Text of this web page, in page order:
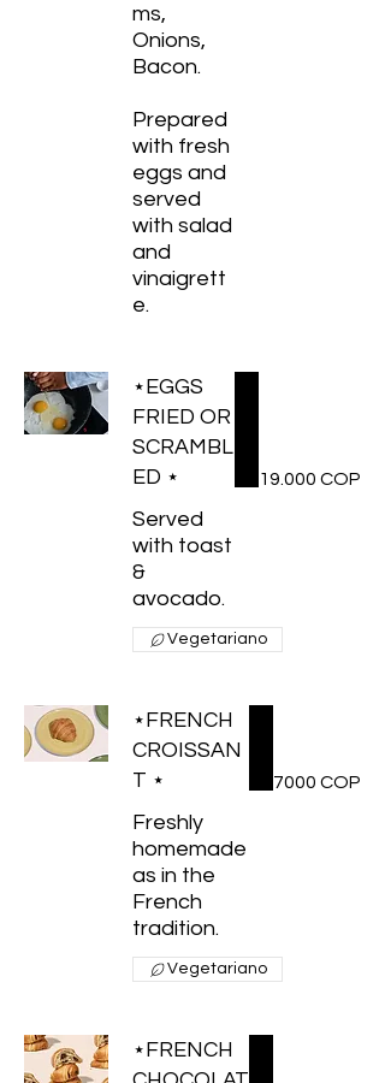
ms,
Onions,
Bacon.
Prepared
with fresh
eggs and
served
with salad
and
vinaigrett
e.
⋆EGGS
FRIED OR
SCRAMBL
ED ⋆
Served
with toast
&
avocado.
19.000 COP
Vegetariano
⋆FRENCH
CROISSAN
T ⋆
Freshly
homemade
as in the
French
tradition.
7000 COP
Vegetariano
⋆FRENCH